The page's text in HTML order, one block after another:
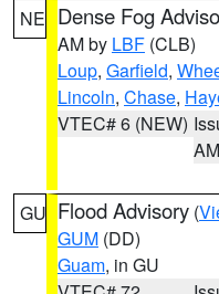
NE Dense Fog
AM by LBF (CLB)
Loup, Garfield,
Lincoln, Chase,
VTEC# 6 (NEW)
AM
GU Flood Advisory (
GUM (DD)
Guam, in GU